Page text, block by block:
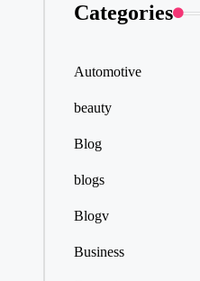
Categories
Automotive
beauty
Blog
blogs
Blogv
Business